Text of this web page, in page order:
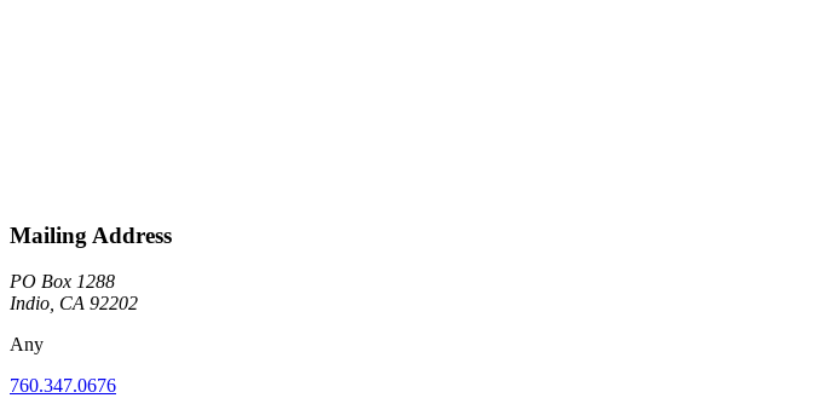
Mailing Address
PO Box 1288
Indio, CA 92202
Any
760.347.0676